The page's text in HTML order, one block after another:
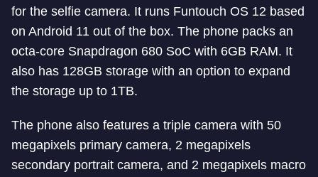
for the selfie camera. It runs Funtouch OS 12 based
on Android 11 out of the box. The phone packs an
octa-core Snapdragon 680 SoC with 6GB RAM. It
also has 128GB storage with an option to expand
the storage up to 1TB.
The phone also features a triple camera with 50
megapixels primary camera, 2 megapixels
secondary portrait camera, and 2 megapixels macro